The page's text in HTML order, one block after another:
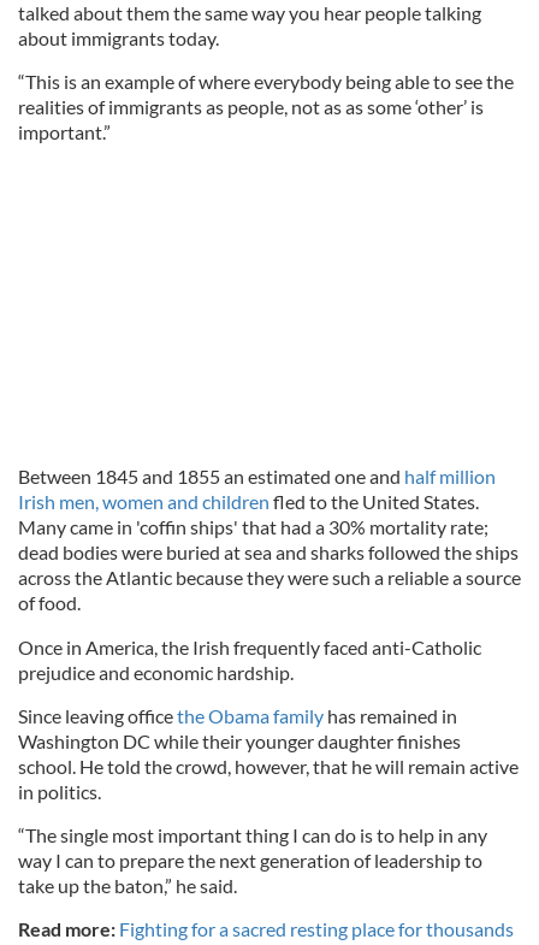
talked about them the same way you hear people talking
about immigrants today.
“This is an example of where everybody being able to see the
realities of immigrants as people, not as as some ‘other’ is
important.”
Between 1845 and 1855 an estimated one and half million
Irish men, women and children fled to the United States.
Many came in 'coffin ships' that had a 30% mortality rate;
dead bodies were buried at sea and sharks followed the ships
across the Atlantic because they were such a reliable a source
of food.
Once in America, the Irish frequently faced anti-Catholic
prejudice and economic hardship.
Since leaving officethe Obama family has remained in
Washington DC while their younger daughter finishes
school. He told the crowd, however, that he will remain active
in politics.
“The single most important thing I can do is to help in any
way I can to prepare the next generation of leadership to
take up the baton,” he said.
Read more: Fighting for a sacred resting place for thousands